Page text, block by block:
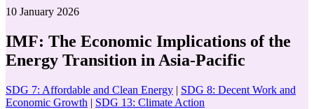
10 January 2026
IMF: The Economic Implications of the
Energy Transition in Asia-Pacific
SDG 7: Affordable and Clean Energy | SDG 8: Decent Work and
Economic Growth | SDG 13: Climate Action